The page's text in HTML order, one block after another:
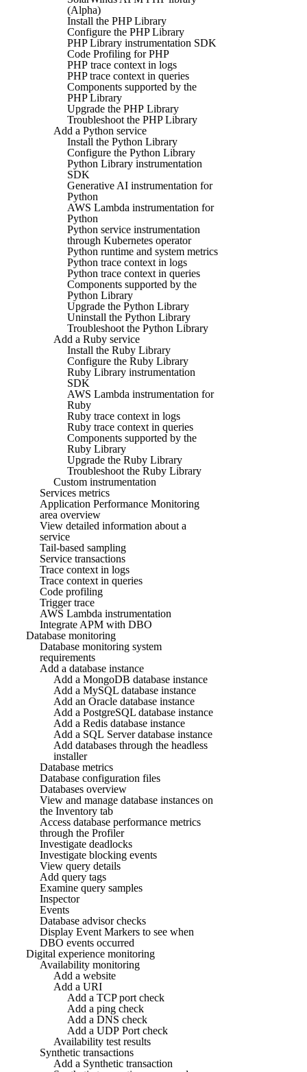
(Alpha)
Install the PHP Library
Configure the PHP Library
PHP Library instrumentation SDK
Code Profiling for PHP
PHP trace context in logs
PHP trace context in queries
Components supported by the
PHP Library
Upgrade the PHP Library
Troubleshoot the PHP Library
Add a Python service
Install the Python Library
Configure the Python Library
Python Library instrumentation
SDK
Generative AI instrumentation for
Python
AWS Lambda instrumentation for
Python
Python service instrumentation
through Kubernetes operator
Python runtime and system metrics
Python trace context in logs
Python trace context in queries
Components supported by the
Python Library
Upgrade the Python Library
Uninstall the Python Library
Troubleshoot the Python Library
Add a Ruby service
Install the Ruby Library
Configure the Ruby Library
Ruby Library instrumentation
SDK
AWS Lambda instrumentation for
Ruby
Ruby trace context in logs
Ruby trace context in queries
Components supported by the
Ruby Library
Upgrade the Ruby Library
Troubleshoot the Ruby Library
Custom instrumentation
Services metrics
Application Performance Monitoring
area overview
View detailed information about a
service
Tail-based sampling
Service transactions
Trace context in logs
Trace context in queries
Code profiling
Trigger trace
AWS Lambda instrumentation
Integrate APM with DBO
Database monitoring
Database monitoring system
requirements
Add a database instance
Add a MongoDB database instance
Add a MySQL database instance
Add an Oracle database instance
Add a PostgreSQL database instance
Add a Redis database instance
Add a SQL Server database instance
Add databases through the headless
installer
Database metrics
Database configuration files
Databases overview
View and manage database instances on
the Inventory tab
Access database performance metrics
through the Profiler
Investigate deadlocks
Investigate blocking events
View query details
Add query tags
Examine query samples
Inspector
Events
Database advisor checks
Display Event Markers to see when
DBO events occurred
Digital experience monitoring
Availability monitoring
Add a website
Add a URI
Add a TCP port check
Add a ping check
Add a DNS check
Add a UDP Port check
Availability test results
Synthetic transactions
Add a Synthetic transaction